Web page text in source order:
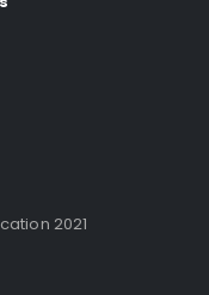
2021